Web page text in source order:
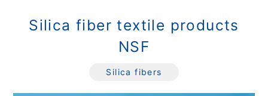
Silica fiber textile products
NSF
Silica fibers